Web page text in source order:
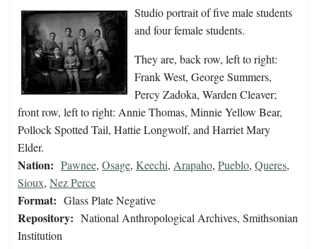
Studio portrait of five male students
and four female students.
They are, back row, left to right:
Frank West, George Summers,
Percy Zadoka, Warden Cleaver;
front row, left to right: Annie Thomas, Minnie Yellow Bear,
Pollock Spotted Tail, Hattie Longwolf, and Harriet Mary
Elder.
Nation: Pawnee, Osage, Keechi, Arapaho, Pueblo, Queres,
Sioux, Nez Perce
Format: Glass Plate Negative
Repository: National Anthropological Archives, Smithsonian
Institution